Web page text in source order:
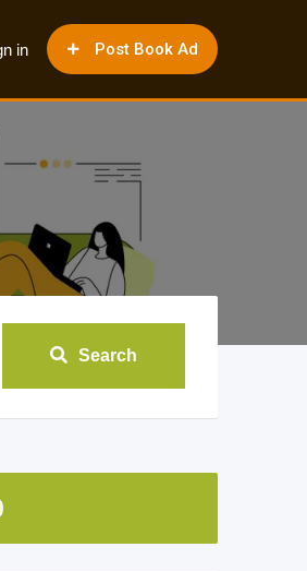
Post Book Ad
in
Search